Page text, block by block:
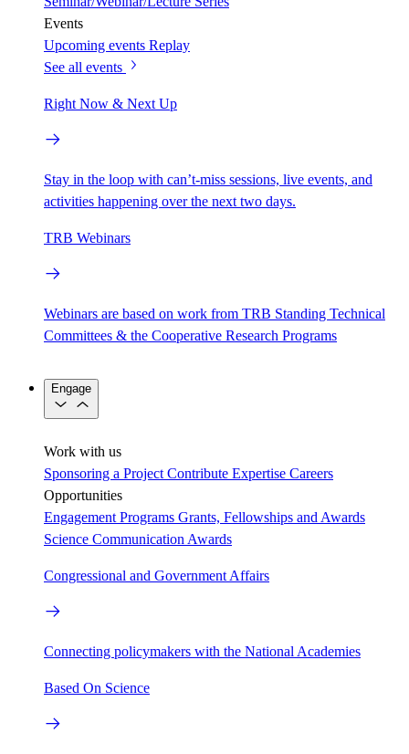
Events
Upcoming events Replay
See all events
Right Now & Next Up
Stay in the loop with can’t-miss sessions, live events, and
activities happening over the next two days.
TRB Webinars
Webinars are based on work from TRB Standing Technical
Committees & the Cooperative Research Programs
Engage
Work with us
Sponsoring a Project Contribute Expertise Careers
Opportunities
Engagement Programs Grants, Fellowships and Awards
Science Communication Awards
Congressional and Government Affairs
Connecting policymakers with the National Academies
Based On Science